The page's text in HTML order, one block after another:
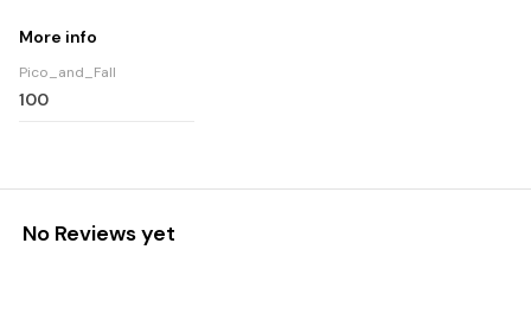
More info
Pico_and_Fall
100
No Reviews yet